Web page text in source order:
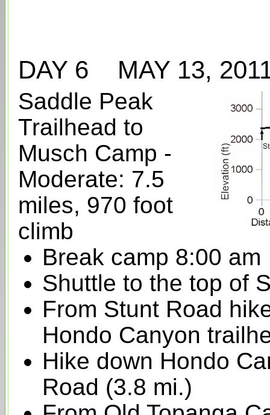
DAY 6 MAY 13,
Saddle Peak
Trailhead to
Musch Camp -
Moderate: 7.5
miles, 970 foot
climb
Break camp 8:00 am
Shuttle to the top of
From Stunt Road
Hondo Canyon
Hike down Hondo
Road (3.8 mi.)